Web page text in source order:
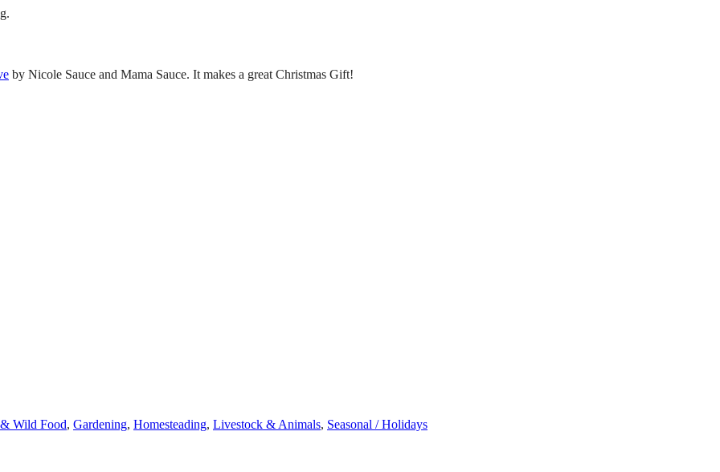
by Nicole Sauce and Mama Sauce. It makes a great Christmas Gift!
Wild Food, Gardening, Homesteading, Livestock & Animals, Seasonal / Holidays